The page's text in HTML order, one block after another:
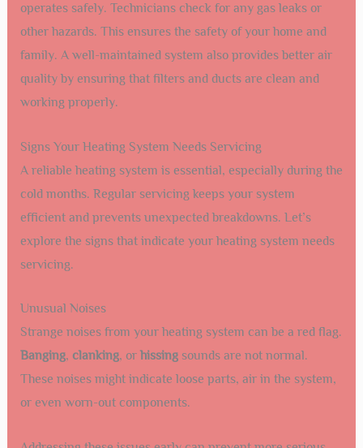
operates safely. Technicians check for any gas leaks or
other hazards. This ensures the safety of your home and
family. A well-maintained system also provides better air
quality by ensuring that filters and ducts are clean and
working properly.
Signs Your Heating System Needs Servicing
A reliable heating system is essential, especially during the
cold months. Regular servicing keeps your system
efficient and prevents unexpected breakdowns. Let’s
explore the signs that indicate your heating system needs
servicing.
Unusual Noises
Strange noises from your heating system can be a red flag.
Banging, clanking, or hissingsounds are not normal.
These noises might indicate loose parts, air in the system,
or even worn-out components.